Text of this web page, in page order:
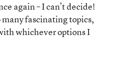
again – I can’t decide!
fascinating topics,
whichever options I